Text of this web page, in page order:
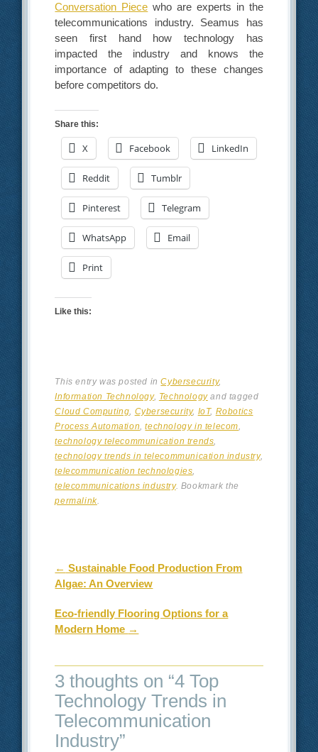
Conversation Piece who are experts in the
telecommunications industry. Seamus has
seen first hand how technology has
impacted the industry and knows the
importance of adapting to these changes
before competitors do.
Share this:
X Facebook LinkedIn
Reddit Tumblr
Pinterest Telegram
WhatsApp Email
Print
Like this:
This entry was posted inCybersecurity,
Information Technology, Technologyand tagged
Cloud Computing Cybersecurity, IoT, Robotics
Process Automation ,technology in telecom
technology telecommunication trends
technology trends in telecommunication industry,
telecommunication technologies
telecommunications industry. Bookmark the
permalink.
Post navigation
← Sustainable Food Production From
Algae: An Overview
Eco-friendly Flooring Options for a
Modern Home →
3 thoughts on “4 Top
Technology Trends in
Telecommunication
Industry”